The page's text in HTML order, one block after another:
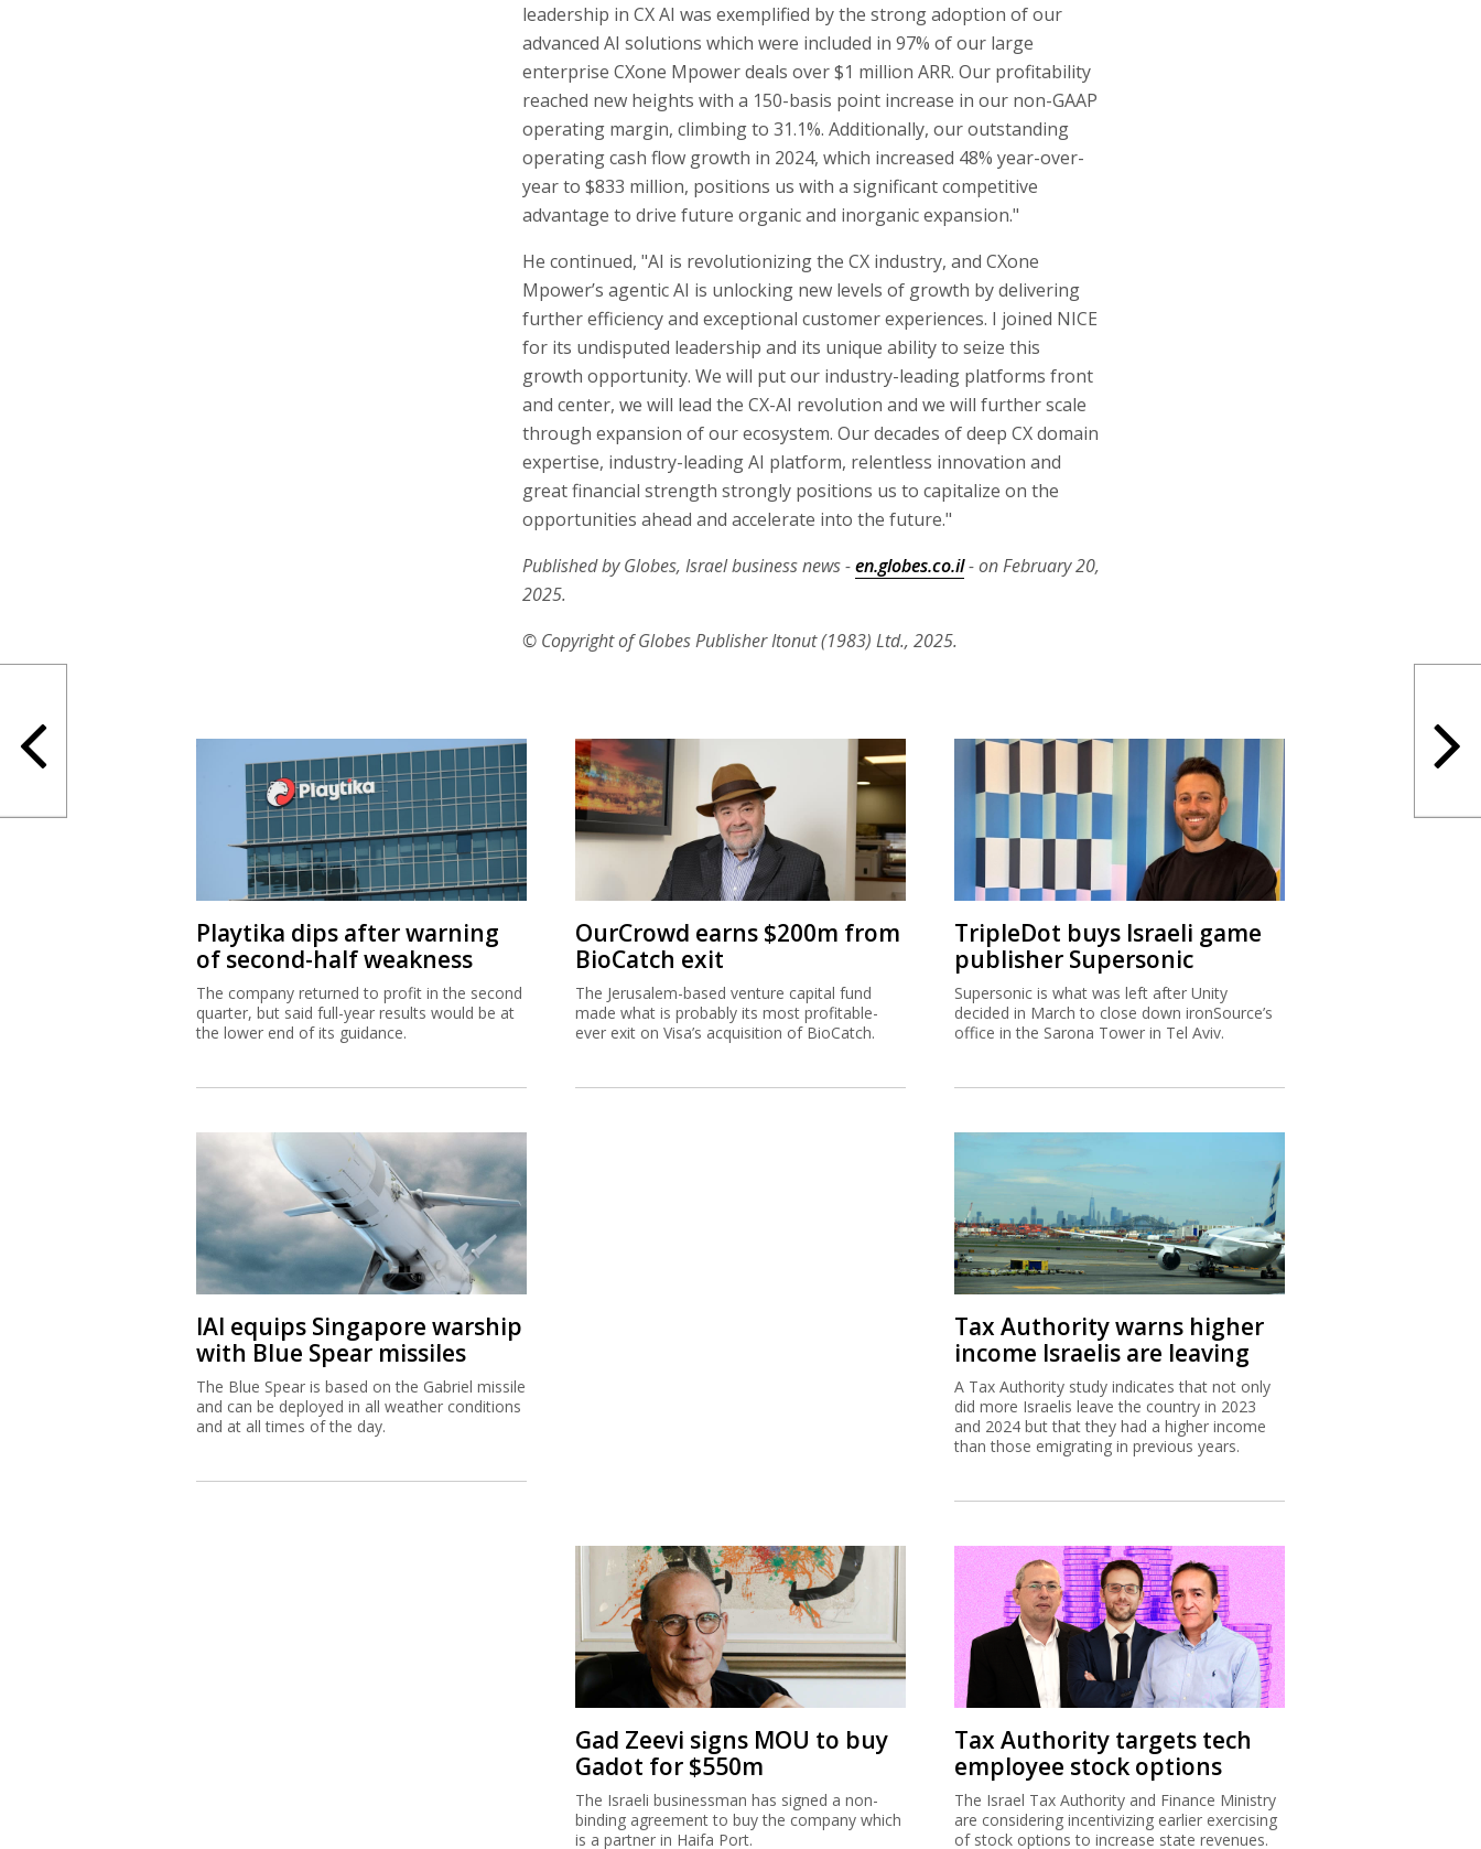
leadership in CX AI was exemplified by the strong adoption of our
advanced AI solutions which were included in 97% of our large
enterprise CXone Mpower deals over $1 million ARR. Our profitability
reached new heights with a 150-basis point increase in our non-GAAP
operating margin, climbing to 31.1%. Additionally, our outstanding
operating cash flow growth in 2024, which increased 48% year-over-
year to $833 million, positions us with a significant competitive
advantage to drive future organic and inorganic expansion."
He continued, "AI is revolutionizing the CX industry, and CXone
Mpower’s agentic AI is unlocking new levels of growth by delivering
further efficiency and exceptional customer experiences. I joined NICE
for its undisputed leadership and its unique ability to seize this
growth opportunity. We will put our industry-leading platforms front
and center, we will lead the CX-AI revolution and we will further scale
through expansion of our ecosystem. Our decades of deep CX domain
expertise, industry-leading AI platform, relentless innovation and
great financial strength strongly positions us to capitalize on the
opportunities ahead and accelerate into the future."
Published by Globes, Israel business news -en.globes.co.il- on February 20,
2025.
© Copyright of Globes Publisher Itonut (1983) Ltd., 2025.
Playtika dips after warning
of second-half weakness
The company returned to profit in the second
quarter, but said full-year results would be at
the lower end of its guidance.
OurCrowd earns $200m from
BioCatch exit
The Jerusalem-based venture capital fund
made what is probably its most profitable-
ever exit on Visa’s acquisition of BioCatch.
TripleDot buys Israeli game
publisher Supersonic
Supersonic is what was left after Unity
decided in March to close down ironSource’s
office in the Sarona Tower in Tel Aviv.
IAI equips Singapore warship
with Blue Spear missiles
The Blue Spear is based on the Gabriel missile
and can be deployed in all weather conditions
and at all times of the day.
Tax Authority warns higher
income Israelis are leaving
A Tax Authority study indicates that not only
did more Israelis leave the country in 2023
and 2024 but that they had a higher income
than those emigrating in previous years.
Gad Zeevi signs MOU to buy
Gadot for $550m
The Israeli businessman has signed a non-
binding agreement to buy the company which
is a partner in Haifa Port.
Tax Authority targets tech
employee stock options
The Israel Tax Authority and Finance Ministry
are considering incentivizing earlier exercising
of stock options to increase state revenues.